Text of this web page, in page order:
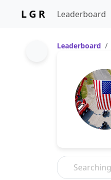
L G R Leaderboard
Leaderboard